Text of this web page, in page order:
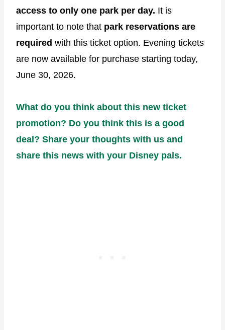
access to only one park per day. It is
important to note that park reservations are
required with this ticket option. Evening tickets
are now available for purchase starting today,
June 30, 2026.
What do you think about this new ticket
promotion? Do you think this is a good
deal? Share your thoughts with us and
share this news with your Disney pals.